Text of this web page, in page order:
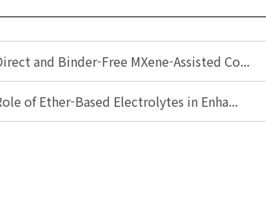
and Binder-Free MXene-Assisted Co...
of Ether-Based Electrolytes in Enha...